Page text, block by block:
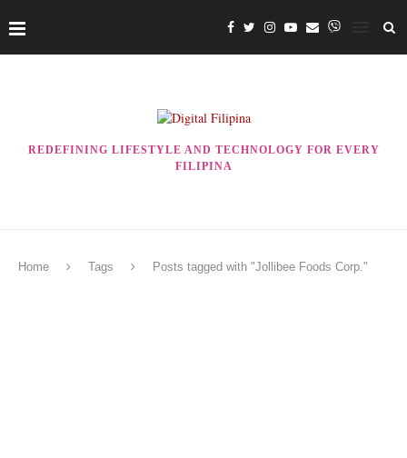
REDEFINING LIFESTYLE AND TECHNOLOGY FOR EVERY
FILIPINA
Home Tags Posts tagged with "Jollibee Foods Corp."